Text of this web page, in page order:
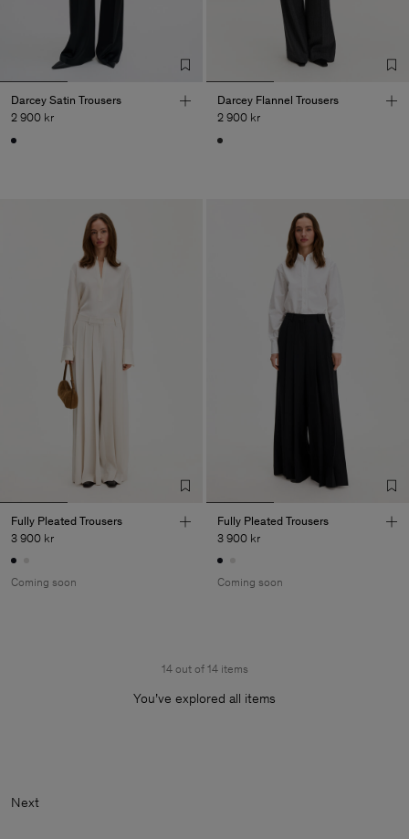
Darcey Satin Trousers
2 900 kr
Darcey Flannel Trousers
2 900 kr
Fully Pleated Trousers
3 900 kr
Coming soon
Fully Pleated Trousers
3 900 kr
Coming soon
14 out of 14 items
You’ve explored all items